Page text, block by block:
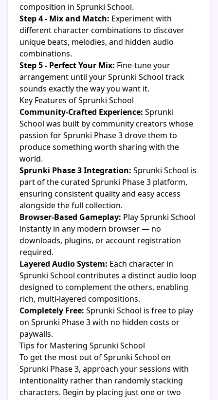
composition in Sprunki School.
Step 4 - Mix and Match: Experiment with
different character combinations to discover
unique beats, melodies, and hidden audio
combinations.
Step 5 - Perfect Your Mix: Fine-tune your
arrangement until your Sprunki School track
sounds exactly the way you want it.
Key Features of Sprunki School
Community-Crafted Experience: Sprunki
School was built by community creators whose
passion for Sprunki Phase 3 drove them to
produce something worth sharing with the
world.
Sprunki Phase 3 Integration: Sprunki School is
part of the curated Sprunki Phase 3 platform,
ensuring consistent quality and easy access
alongside the full collection.
Browser-Based Gameplay: Play Sprunki School
instantly in any modern browser — no
downloads, plugins, or account registration
required.
Layered Audio System: Each character in
Sprunki School contributes a distinct audio loop
designed to complement the others, enabling
rich, multi-layered compositions.
Completely Free: Sprunki School is free to play
on Sprunki Phase 3 with no hidden costs or
paywalls.
Tips for Mastering Sprunki School
To get the most out of Sprunki School on
Sprunki Phase 3, approach your sessions with
intentionality rather than randomly stacking
characters. Begin by placing just one or two